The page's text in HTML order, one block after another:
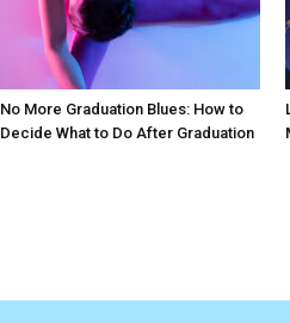
No More Graduation Blues: How to
Decide What to Do After Graduation